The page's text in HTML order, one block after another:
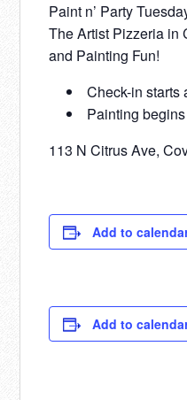
Paint n’ Party
The Artist Pizzeria in
and Painting Fun!
Check-in starts
Painting
113 N Citrus Ave,
Add to
Add to